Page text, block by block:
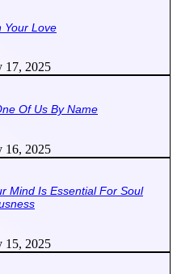
Your Love
17, 2025
Of Us By Name
16, 2025
Mind Is Essential For Soul
15, 2025